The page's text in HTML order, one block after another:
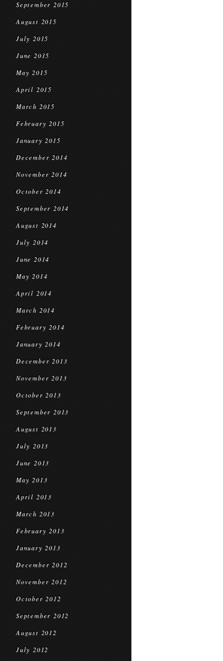
September 2015
August 2015
July 2015
June 2015
May 2015
April 2015
March 2015
February 2015
January 2015
December 2014
November 2014
October 2014
September 2014
August 2014
July 2014
June 2014
May 2014
April 2014
March 2014
February 2014
January 2014
December 2013
November 2013
October 2013
September 2013
August 2013
July 2013
June 2013
May 2013
April 2013
March 2013
February 2013
January 2013
December 2012
November 2012
October 2012
September 2012
August 2012
July 2012